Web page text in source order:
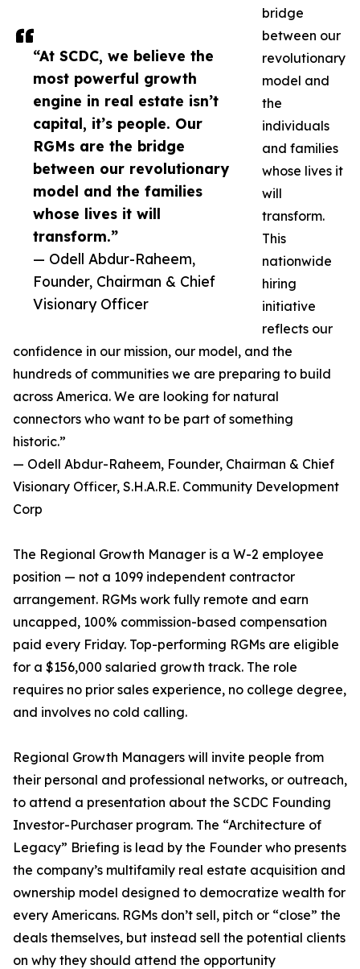
“At SCDC, we believe the
most powerful growth
engine in real estate isn’t
capital, it’s people. Our
RGMs are the bridge
between our revolutionary
model and the families
whose lives it will
transform.”
— Odell Abdur-Raheem,
Founder, Chairman & Chief
Visionary Officer
bridge
between our
revolutionary
model and
the
individuals
and families
whose lives it
will
transform.
This
nationwide
hiring
initiative
reflects our
confidence in our mission, our model, and the
hundreds of communities we are preparing to build
across America. We are looking for natural
connectors who want to be part of something
historic.”
— Odell Abdur-Raheem, Founder, Chairman & Chief
Visionary Officer, S.H.A.R.E. Community Development
Corp
The Regional Growth Manager is a W-2 employee
position — not a 1099 independent contractor
arrangement. RGMs work fully remote and earn
uncapped, 100% commission-based compensation
paid every Friday. Top-performing RGMs are eligible
for a $156,000 salaried growth track. The role
requires no prior sales experience, no college degree,
and involves no cold calling.
Regional Growth Managers will invite people from
their personal and professional networks, or outreach,
to attend a presentation about the SCDC Founding
Investor-Purchaser program. The “Architecture of
Legacy” Briefing is lead by the Founder who presents
the company’s multifamily real estate acquisition and
ownership model designed to democratize wealth for
every Americans. RGMs don’t sell, pitch or “close” the
deals themselves, but instead sell the potential clients
on why they should attend the opportunity